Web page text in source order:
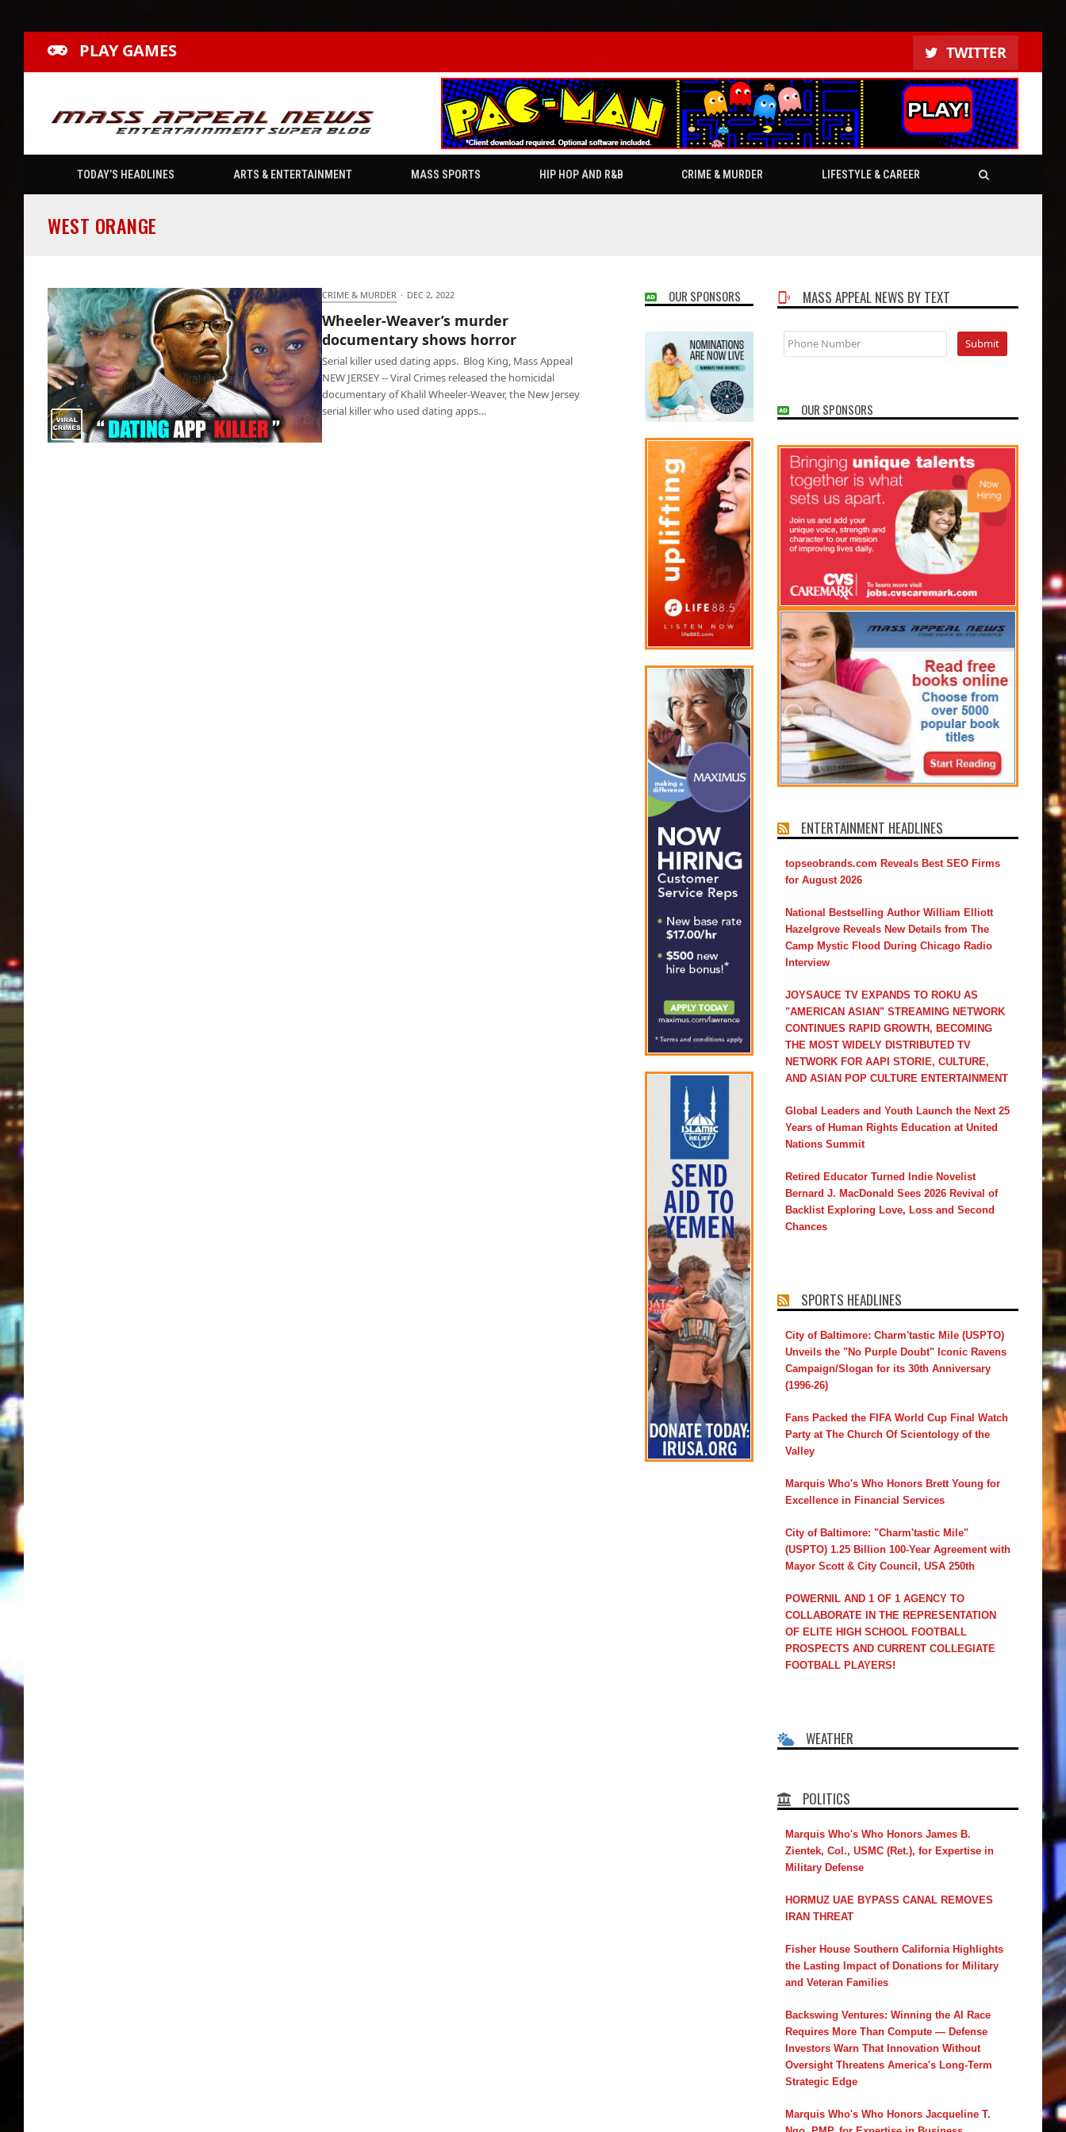
PLAY GAMES TWITTER
TODAY’S HEADLINES ARTS & ENTERTAINMENT MASS SPORTS HIP HOP AND R&B CRIME & MURDER LIFESTYLE & CAREER
WEST ORANGE
CRIME & MURDER · DEC 2, 2022
Wheeler-Weaver’s murder
documentary shows horror
Serial killer used dating apps. Blog King, Mass Appeal
NEW JERSEY -- Viral Crimes released the homicidal
documentary of Khalil Wheeler-Weaver, the New Jersey
serial killer who used dating apps…
OUR SPONSORS MASS APPEAL NEWS BY TEXT
OUR SPONSORS
ENTERTAINMENT HEADLINES
topseobrands.com Reveals Best SEO Firms
for August 2026
National Bestselling Author William Elliott
Hazelgrove Reveals New Details from The
Camp Mystic Flood During Chicago Radio
Interview
JOYSAUCE TV EXPANDS TO ROKU AS
"AMERICAN ASIAN" STREAMING NETWORK
CONTINUES RAPID GROWTH, BECOMING
THE MOST WIDELY DISTRIBUTED TV
NETWORK FOR AAPI STORIE, CULTURE,
AND ASIAN POP CULTURE ENTERTAINMENT
Global Leaders and Youth Launch the Next 25
Years of Human Rights Education at United
Nations Summit
Retired Educator Turned Indie Novelist
Bernard J. MacDonald Sees 2026 Revival of
Backlist Exploring Love, Loss and Second
Chances
SPORTS HEADLINES
City of Baltimore: Charm'tastic Mile (USPTO)
Unveils the "No Purple Doubt" Iconic Ravens
Campaign/Slogan for its 30th Anniversary
(1996-26)
Fans Packed the FIFA World Cup Final Watch
Party at The Church Of Scientology of the
Valley
Marquis Who's Who Honors Brett Young for
Excellence in Financial Services
City of Baltimore: "Charm'tastic Mile"
(USPTO) 1.25 Billion 100-Year Agreement with
Mayor Scott & City Council, USA 250th
POWERNIL AND 1 OF 1 AGENCY TO
COLLABORATE IN THE REPRESENTATION
OF ELITE HIGH SCHOOL FOOTBALL
PROSPECTS AND CURRENT COLLEGIATE
FOOTBALL PLAYERS!
WEATHER
POLITICS
Marquis Who's Who Honors James B.
Zientek, Col., USMC (Ret.), for Expertise in
Military Defense
HORMUZ UAE BYPASS CANAL REMOVES
IRAN THREAT
Fisher House Southern California Highlights
the Lasting Impact of Donations for Military
and Veteran Families
Backswing Ventures: Winning the AI Race
Requires More Than Compute — Defense
Investors Warn That Innovation Without
Oversight Threatens America's Long-Term
Strategic Edge
Marquis Who's Who Honors Jacqueline T.